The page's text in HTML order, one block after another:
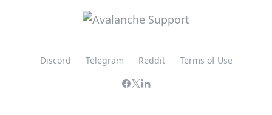
Discord Telegram Reddit Terms of Use